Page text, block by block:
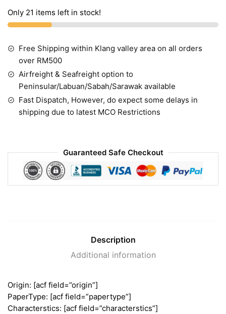
Only 21 items left in stock!
Free Shipping within Klang valley area on all orders
over RM500
Airfreight & Seafreight option to
Peninsular/Labuan/Sabah/Sarawak available
Fast Dispatch, However, do expect some delays in
shipping due to latest MCO Restrictions
Guaranteed Safe Checkout
Description
Additional information
Origin: [acf field=”origin”]
PaperType: [acf field=”papertype”]
Characterstics: [acf field=”characterstics”]